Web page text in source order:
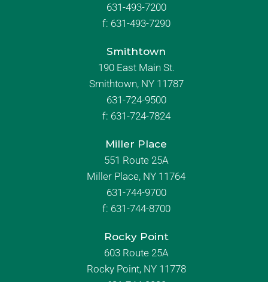
631-493-7200
f: 631-493-7290
Smithtown
190 East Main St.
Smithtown, NY 11787
631-724-9500
f: 631-724-7824
Miller Place
551 Route 25A
Miller Place, NY 11764
631-744-9700
f: 631-744-8700
Rocky Point
603 Route 25A
Rocky Point, NY 11778